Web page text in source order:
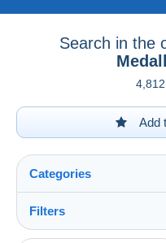
Search in the
Add
Categories
Filters